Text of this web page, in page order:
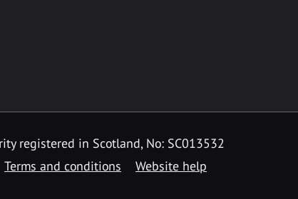
registered in Scotland, No: SC013532
Terms and conditions Website help